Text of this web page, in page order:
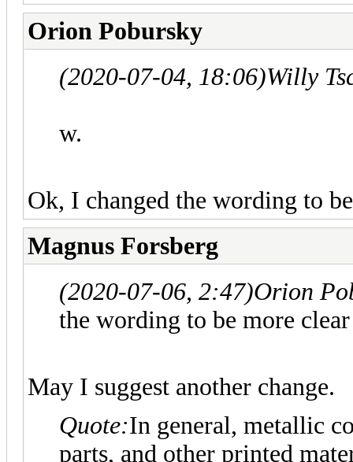
Orion Pobursky
(2020-07-04, 18:06)Willy
w.
Ok, I changed the wording to
Magnus Forsberg
(2020-07-06, 2:47)Orion
the wording to be more clear
May I suggest another change.
Quote:In general, metallic
parts, and other printed